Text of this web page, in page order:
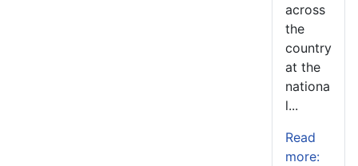
across
the
country
at the
nationa
l...
Read
more: